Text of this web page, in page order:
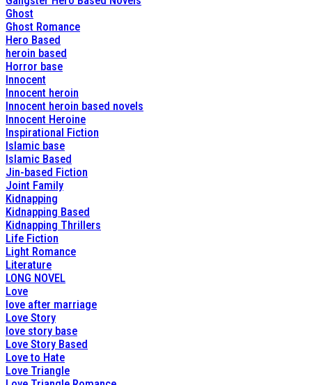
Ghost
Ghost Romance
Hero Based
heroin based
Horror base
Innocent
Innocent heroin
Innocent heroin based novels
Innocent Heroine
Inspirational Fiction
Islamic base
Islamic Based
Jin-based Fiction
Joint Family
Kidnapping
Kidnapping Based
Kidnapping Thrillers
Life Fiction
Light Romance
Literature
LONG NOVEL
Love
love after marriage
Love Story
love story base
Love Story Based
Love to Hate
Love Triangle